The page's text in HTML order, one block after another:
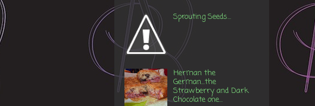
Sprouting Seeds...
Herman the
German...the
Strawberry and Dark
Chocolate one...